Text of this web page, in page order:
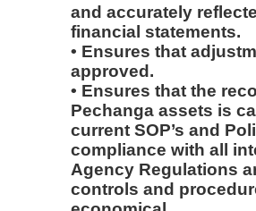
and accurately
financial statements.
• Ensures that
approved.
• Ensures that the
Pechanga assets is
current SOP’s and
compliance with all
Agency Regulations
controls and